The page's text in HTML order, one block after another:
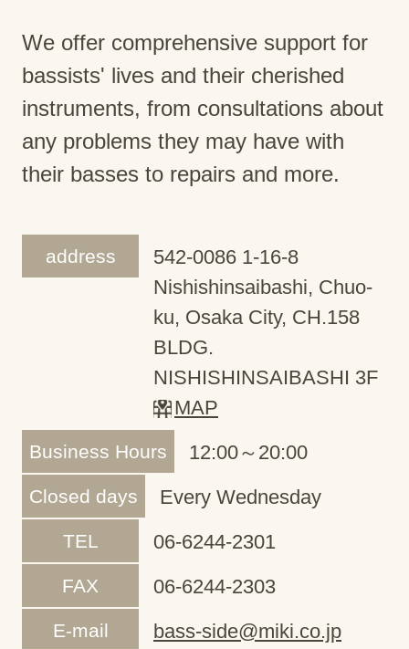
We offer comprehensive support for
bassists' lives and their cherished
instruments, from consultations about
any problems they may have with
their basses to repairs and more.
address
542-0086 1-16-8
Nishishinsaibashi, Chuo-
ku, Osaka City, CH.158
BLDG.
NISHISHINSAIBASHI 3F
MAP
Business Hours 12:00～20:00
Closed days Every Wednesday
TEL 06-6244-2301
FAX 06-6244-2303
E-mail bass-side@miki.co.jp